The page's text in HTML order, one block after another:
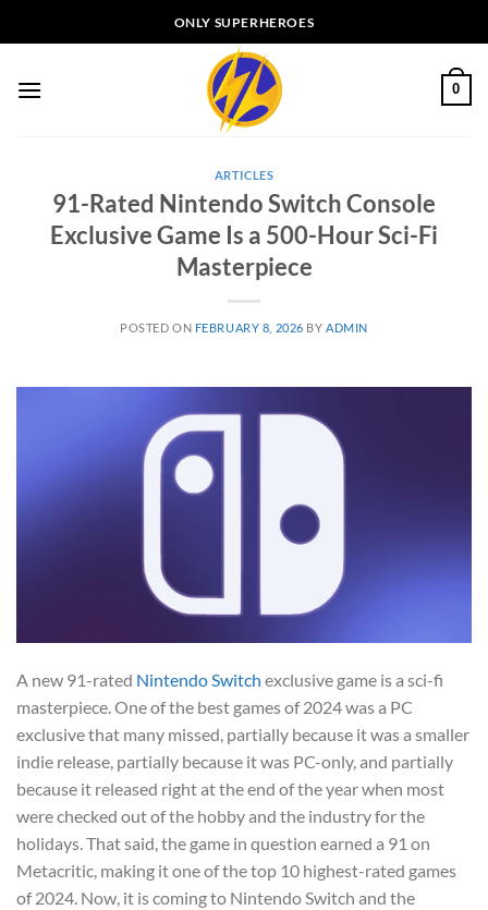
to
ONLY SUPERHEROES
0
ARTICLES
91-Rated Nintendo Switch Console
Exclusive Game Is a 500-Hour Sci-Fi
Masterpiece
POSTED ON FEBRUARY 8, 2026 BY ADMIN
A new 91-rated Nintendo Switch exclusive game is a sci-fi
masterpiece. One of the best games of 2024 was a PC
exclusive that many missed, partially because it was a smaller
indie release, partially because it was PC-only, and partially
because it released right at the end of the year when most
were checked out of the hobby and the industry for the
holidays. That said, the game in question earned a 91 on
Metacritic, making it one of the top 10 highest-rated games
of 2024. Now, it is coming to Nintendo Switch and the